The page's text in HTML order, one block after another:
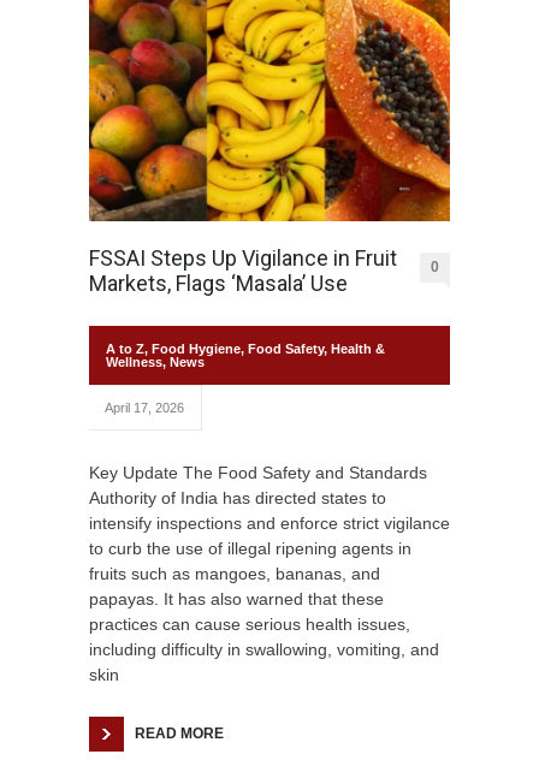
FSSAI Steps Up Vigilance in Fruit
Markets, Flags ‘Masala’ Use
0
A to Z, Food Hygiene, Food Safety, Health &
Wellness, News
April 17, 2026
Key Update The Food Safety and Standards
Authority of India has directed states to
intensify inspections and enforce strict vigilance
to curb the use of illegal ripening agents in
fruits such as mangoes, bananas, and
papayas. It has also warned that these
practices can cause serious health issues,
including difficulty in swallowing, vomiting, and
skin
READ MORE